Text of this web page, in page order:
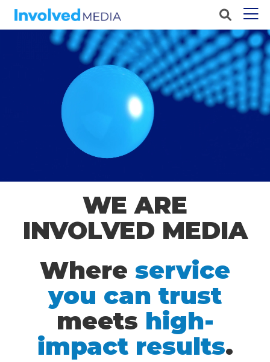
WE ARE
INVOLVED MEDIA
Where service
you can trust
meets high-
impact results.